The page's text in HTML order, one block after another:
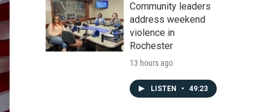
Community leaders
address weekend
violence in
Rochester
13 hours ago
LISTEN • 49:23